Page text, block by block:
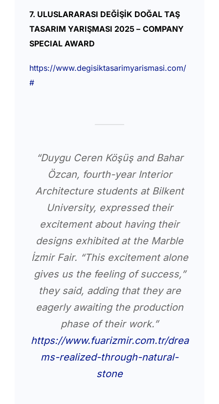
7. ULUSLARARASI DEĞİŞİK DOĞAL TAŞ
TASARIM YARIŞMASI 2025 – COMPANY
SPECIAL AWARD
https://www.degisiktasarimyarismasi.com/
#
“Duygu Ceren Köşüş and Bahar
Özcan, fourth-year Interior
Architecture students at Bilkent
University, expressed their
excitement about having their
designs exhibited at the Marble
İzmir Fair. “This excitement alone
gives us the feeling of success,”
they said, adding that they are
eagerly awaiting the production
phase of their work.”
https://www.fuarizmir.com.tr/drea
ms-realized-through-natural-
stone